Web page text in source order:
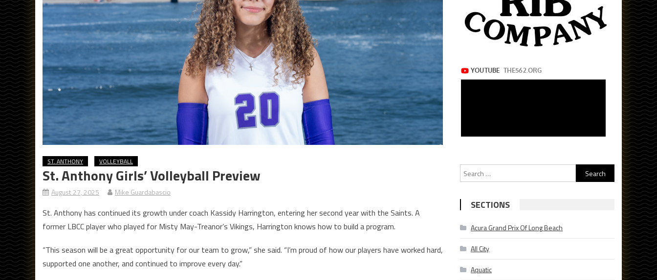
ST. ANTHONY VOLLEYBALL
St. Anthony Girls’ Volleyball Preview
August 27, 2025 Mike Guardabascio
St. Anthony has continued its growth under coach Kassidy Harrington, entering her second year with the Saints. A
former LBCC player who played for Misty May-Treanor’s Vikings, Harrington knows how to build a program.
“This season will be a great opportunity for our team to grow,” she said. “I’m proud of how our players have worked hard,
supported one another, and continued to improve every day.”
Search
for:
SECTIONS
Acura Grand Prix Of Long Beach
All City
Aquatic